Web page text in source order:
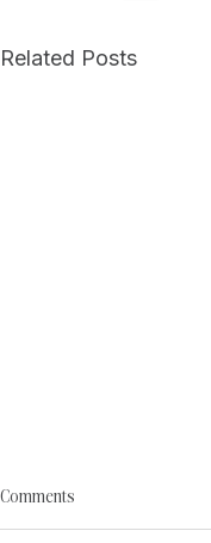
Related Posts
Comments